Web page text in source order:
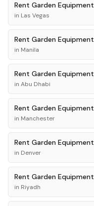
Rent Garden Equipment
in Las Vegas
Rent Garden Equipment
in Manila
Rent Garden Equipment
in Abu Dhabi
Rent Garden Equipment
in Manchester
Rent Garden Equipment
in Denver
Rent Garden Equipment
in Riyadh